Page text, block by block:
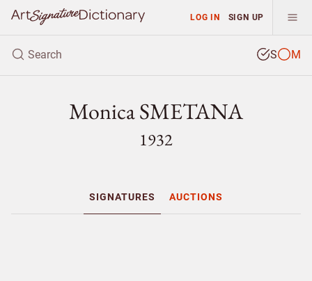
LOG IN SIGN UP
S M
Monica SMETANA
1932
SIGNATURES AUCTIONS